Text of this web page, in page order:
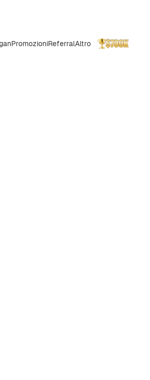
PromozioniReferralAltro